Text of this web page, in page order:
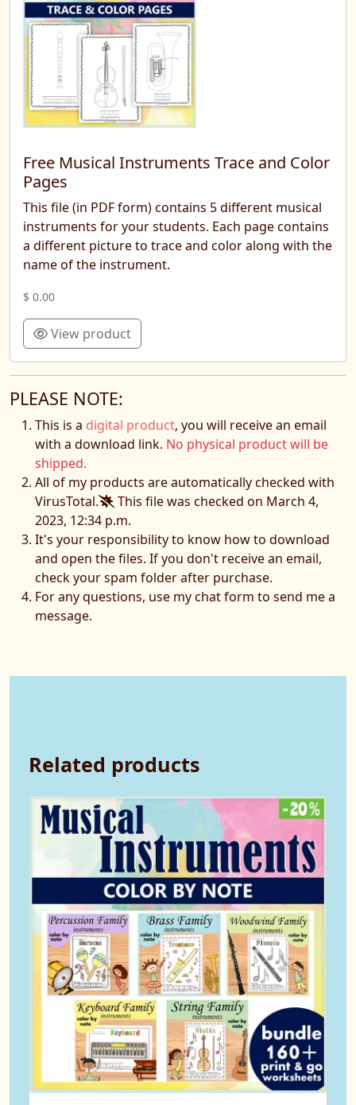
Free Musical Instruments Trace and Color
Pages
This file (in PDF form) contains 5 different musical
instruments for your students. Each page contains
a different picture to trace and color along with the
name of the instrument.
$ 0.00
View product
PLEASE NOTE:
This is a digital product, you will receive an email
with a download link. No physical product will be
shipped.
All of my products are automatically checked with
VirusTotal.
This file was checked on March 4,
2023, 12:34 p.m.
It's your responsibility to know how to download
and open the files. If you don't receive an email,
check your spam folder after purchase.
For any questions, use my chat form to send me a
message.
Related products